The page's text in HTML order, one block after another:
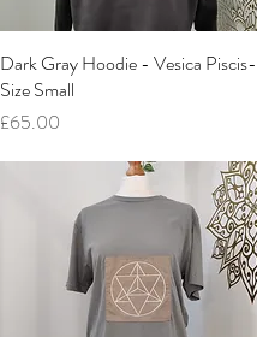
Quick View
Dark Gray Hoodie - Vesica Piscis-
Size Small
Price
£65.00